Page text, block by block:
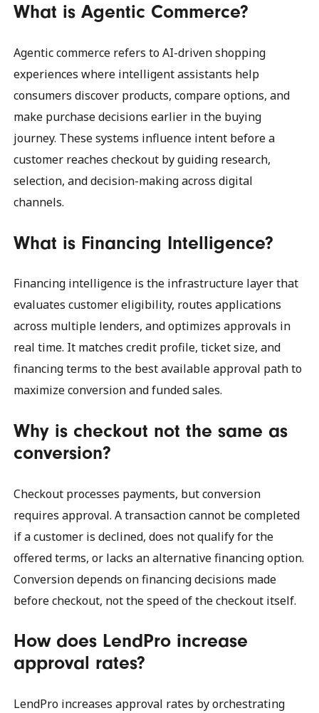
What is Agentic Commerce?
Agentic commerce refers to AI-driven shopping
experiences where intelligent assistants help
consumers discover products, compare options, and
make purchase decisions earlier in the buying
journey. These systems influence intent before a
customer reaches checkout by guiding research,
selection, and decision-making across digital
channels.
What is Financing Intelligence?
Financing intelligence is the infrastructure layer that
evaluates customer eligibility, routes applications
across multiple lenders, and optimizes approvals in
real time. It matches credit profile, ticket size, and
financing terms to the best available approval path to
maximize conversion and funded sales.
Why is checkout not the same as
conversion?
Checkout processes payments, but conversion
requires approval. A transaction cannot be completed
if a customer is declined, does not qualify for the
offered terms, or lacks an alternative financing option.
Conversion depends on financing decisions made
before checkout, not the speed of the checkout itself.
How does LendPro increase
approval rates?
LendPro increases approval rates by orchestrating